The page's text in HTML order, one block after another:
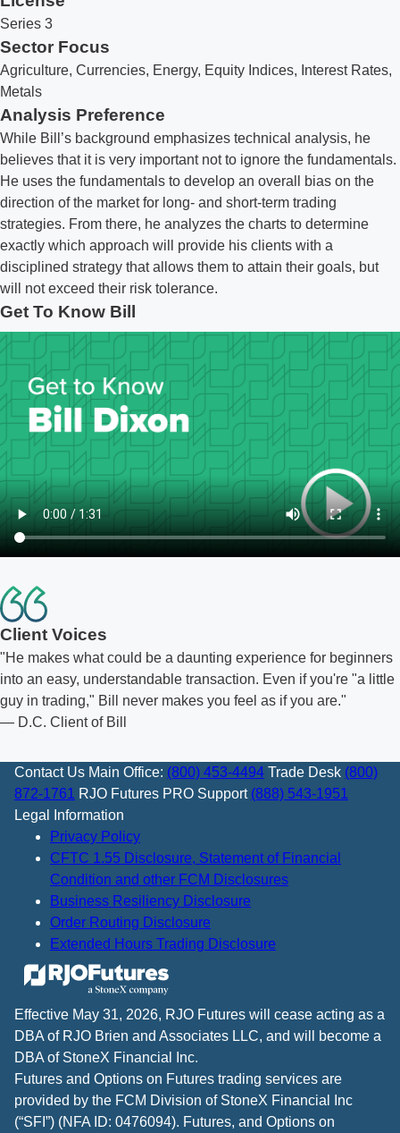
Series 3
Sector Focus
Agriculture, Currencies, Energy, Equity Indices, Interest Rates,
Metals
Analysis Preference
While Bill’s background emphasizes technical analysis, he
believes that it is very important not to ignore the fundamentals.
He uses the fundamentals to develop an overall bias on the
direction of the market for long- and short-term trading
strategies. From there, he analyzes the charts to determine
exactly which approach will provide his clients with a
disciplined strategy that allows them to attain their goals, but
will not exceed their risk tolerance.
Get To Know Bill
Client Voices
He makes what could be a daunting experience for beginners
into an easy, understandable transaction. Even if you're "a little
guy in trading," Bill never makes you feel as if you are.
— D.C. Client of Bill
Contact Us Main Office: (800) 453-4494 Trade Desk (800)
872-1761 RJO Futures PRO Support (888) 543-1951
Legal Information
Privacy Policy
CFTC 1.55 Disclosure, Statement of Financial
Condition and other FCM Disclosures
Business Resiliency Disclosure
Order Routing Disclosure
Extended Hours Trading Disclosure
Effective May 31, 2026, RJO Futures will cease acting as a
DBA of RJO Brien and Associates LLC, and will become a
DBA of StoneX Financial Inc.
Futures and Options on Futures trading services are
provided by the FCM Division of StoneX Financial Inc
(“SFI”) (NFA ID: 0476094). Futures, and Options on